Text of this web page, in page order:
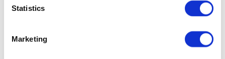
Statistics
Marketing